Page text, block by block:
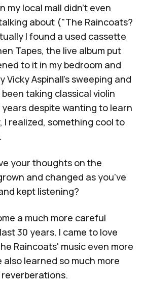
my local mall didn't even
about ("The Raincoats?
I found a used cassette
Tapes, the live album put
to it in my bedroom and
Vicky Aspinall's sweeping and
been taking classical violin
despite wanting to learn
I realized, something cool to
your thoughts on the
and changed as you've
kept listening?
a much more careful
30 years. I came to love
Raincoats' music even more
also learned so much more